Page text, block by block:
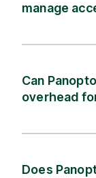
manage
Can
overhead
Does